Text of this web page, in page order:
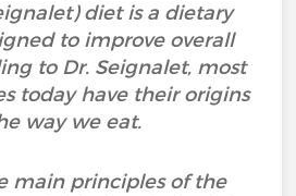
diet is a dietary
to improve overall
to Dr. Seignalet, most
today have their origins
way we eat.
main principles of the